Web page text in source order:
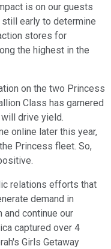
is on our guests
early to determine
stores for
the highest in the
on the two Princess
Class has garnered
drive yield.
online later this year,
Princess fleet. So,
relations efforts that
demand in
continue our
captured over 4
Girls Getaway